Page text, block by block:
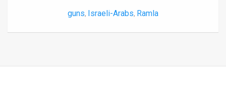
guns, Israeli-Arabs, Ramla